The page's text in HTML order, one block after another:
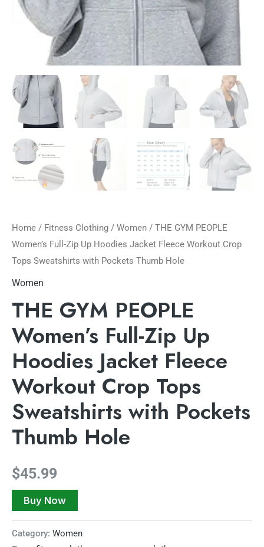
Home / Fitness Clothing / Women / THE GYM PEOPLE
Women’s Full-Zip Up Hoodies Jacket Fleece Workout Crop
Tops Sweatshirts with Pockets Thumb Hole
Women
THE GYM PEOPLE
Women’s Full-Zip Up
Hoodies Jacket Fleece
Workout Crop Tops
Sweatshirts with Pockets
Thumb Hole
$45.99
Buy Now
Category: Women